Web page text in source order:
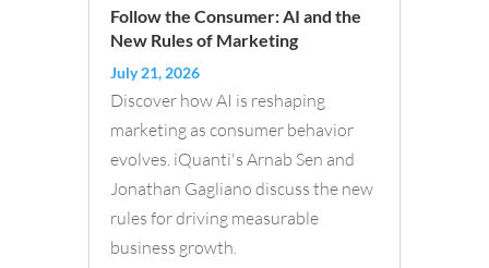
Follow the Consumer: AI and the
New Rules of Marketing
July 21, 2026
Discover how AI is reshaping
marketing as consumer behavior
evolves. iQuanti's Arnab Sen and
Jonathan Gagliano discuss the new
rules for driving measurable
business growth.